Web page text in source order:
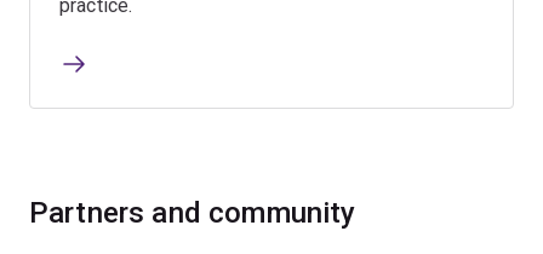
practice.
Partners and community